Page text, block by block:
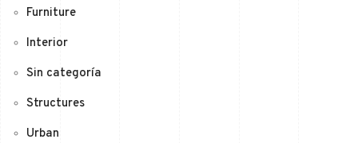
Furniture
Interior
Sin categoría
Structures
Urban